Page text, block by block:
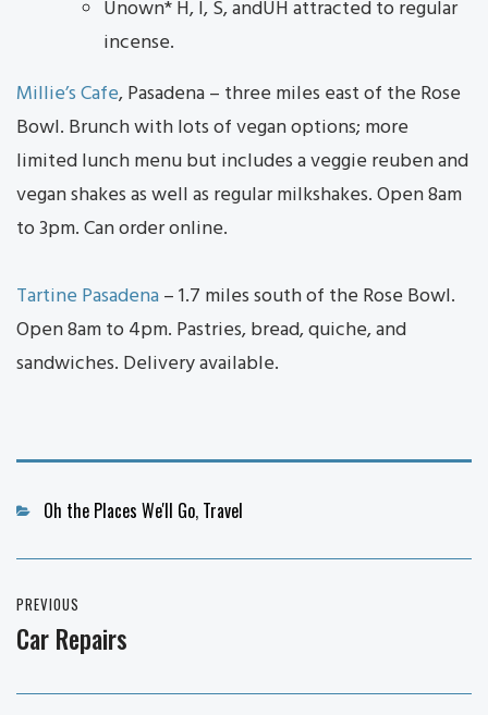
Unown* H, I, S, andUH attracted to regular
incense.
Millie’s Cafe, Pasadena – three miles east of the Rose
Bowl. Brunch with lots of vegan options; more
limited lunch menu but includes a veggie reuben and
vegan shakes as well as regular milkshakes. Open 8am
to 3pm. Can order online.
Tartine Pasadena– 1.7 miles south of the Rose Bowl.
Open 8am to 4pm. Pastries, bread, quiche, and
sandwiches. Delivery available.
Categories
Oh the Places We'll Go, Travel
navigation
PREVIOUS
Previous
Car Repairs